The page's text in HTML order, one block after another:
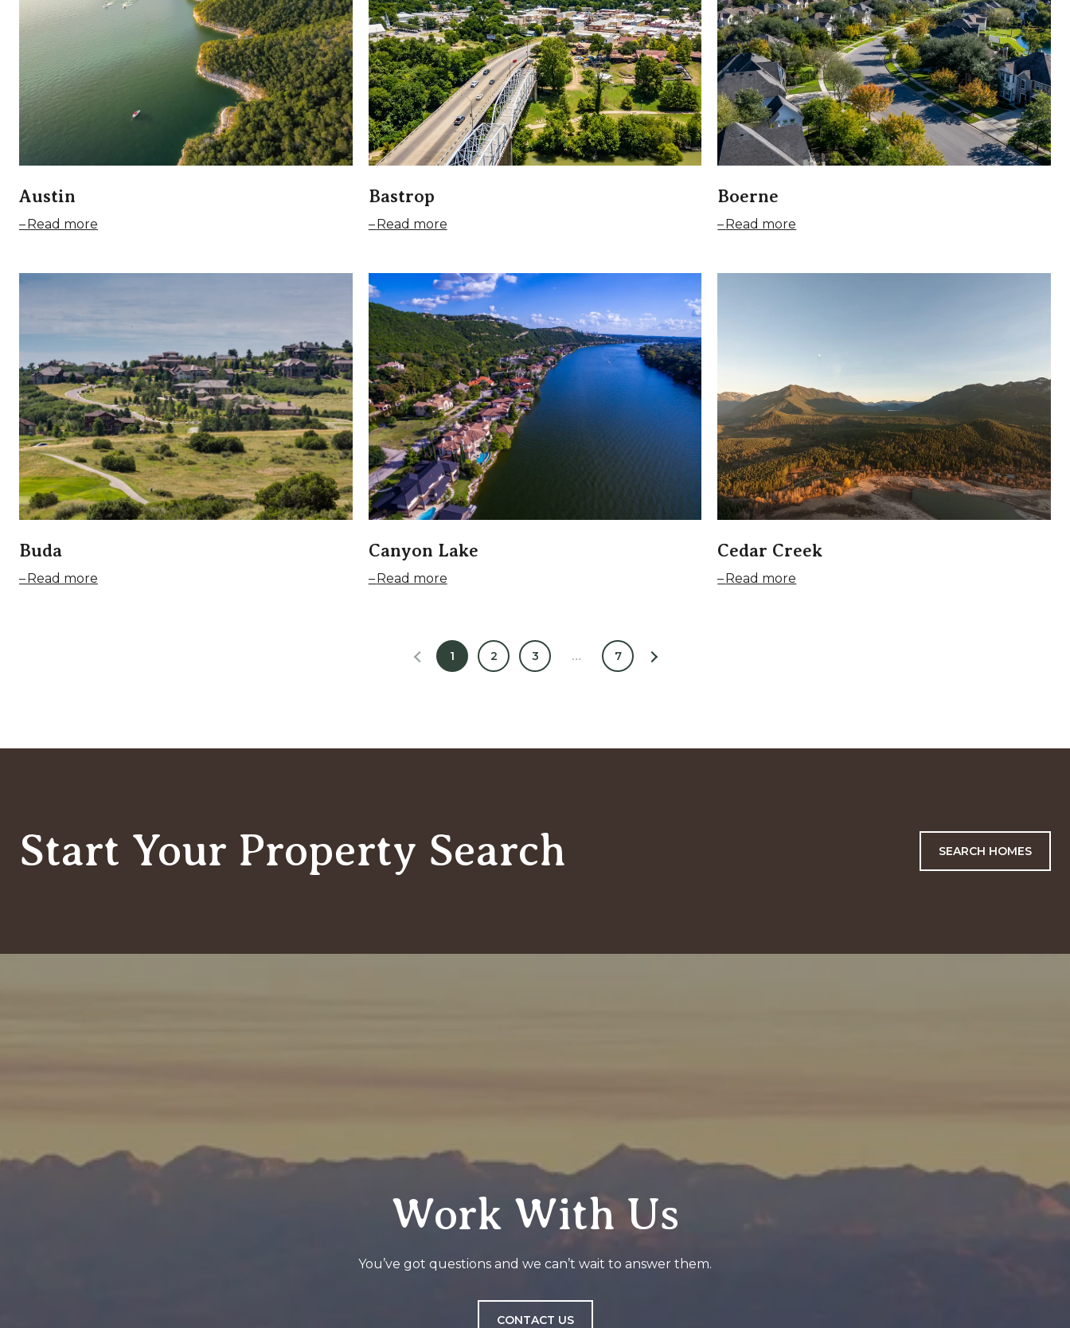
Austin
Read more
Bastrop
Read more
Boerne
Read more
Buda
Read more
Canyon Lake
Read more
Cedar Creek
Read more
1 2 3 … 7
Start Your Property Search SEARCH HOMES
Work With Us
You’ve got questions and we can’t wait to answer them.
CONTACT US